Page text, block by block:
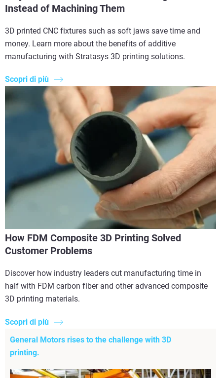
Instead of Machining Them
3D printed CNC fixtures such as soft jaws save time and
money. Learn more about the benefits of additive
manufacturing with Stratasys 3D printing solutions.
Scopri di più
How FDM Composite 3D Printing Solved
Customer Problems
Discover how industry leaders cut manufacturing time in
half with FDM carbon fiber and other advanced composite
3D printing materials.
Scopri di più
General Motors rises to the challenge with 3D
printing.